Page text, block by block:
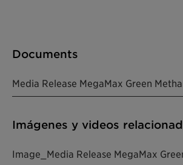
Documents
Imágenes y videos